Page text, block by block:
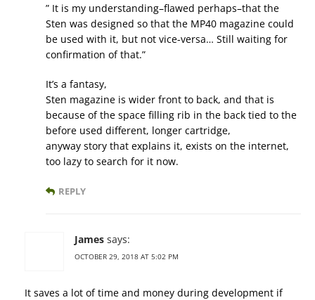
” It is my understanding–flawed perhaps–that the
Sten was designed so that the MP40 magazine could
be used with it, but not vice-versa… Still waiting for
confirmation of that.”
It’s a fantasy,
Sten magazine is wider front to back, and that is
because of the space filling rib in the back tied to the
before used different, longer cartridge,
anyway story that explains it, exists on the internet,
too lazy to search for it now.
REPLY
James says:
OCTOBER 29, 2018 AT 5:02 PM
It saves a lot of time and money during development if